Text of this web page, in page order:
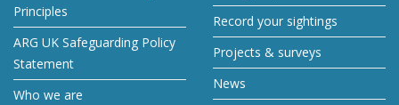
Principles
ARG UK Safeguarding Policy
Statement
Who we are
Record your sightings
Projects & surveys
News